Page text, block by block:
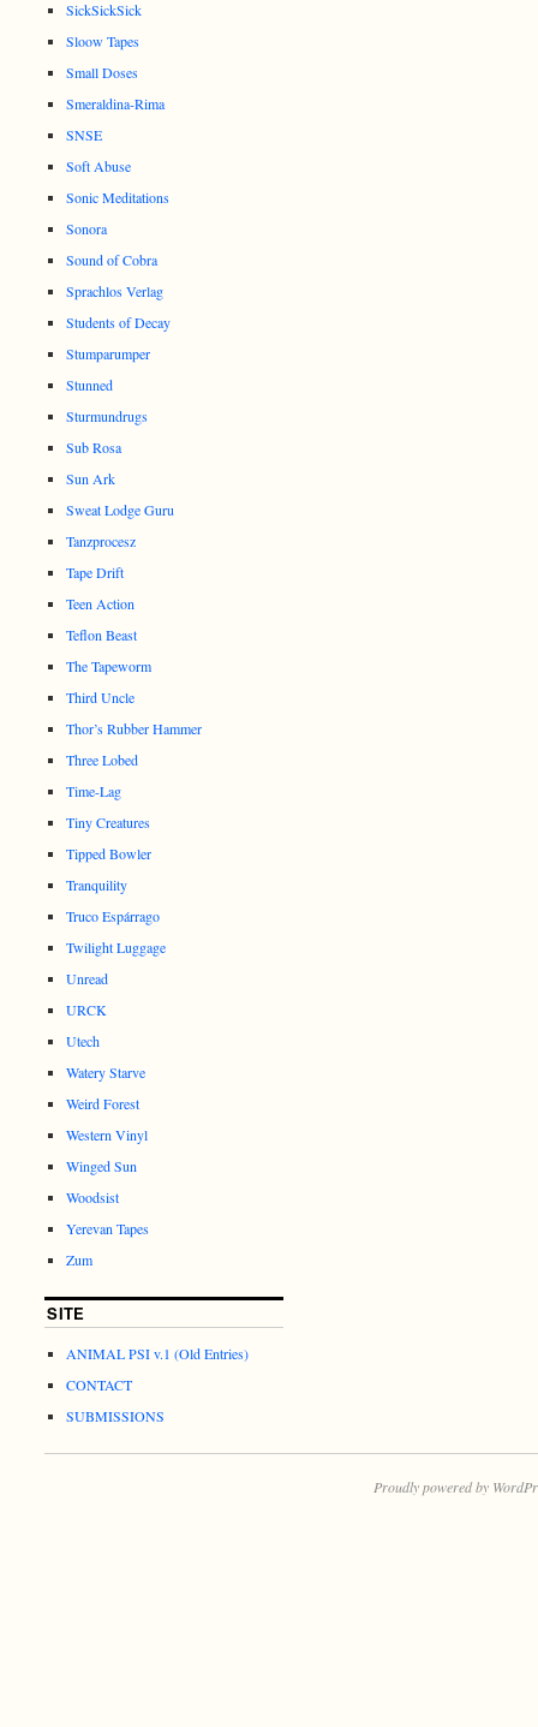
SickSickSick
Sloow Tapes
Small Doses
Smeraldina-Rima
SNSE
Soft Abuse
Sonic Meditations
Sonora
Sound of Cobra
Sprachlos Verlag
Students of Decay
Stumparumper
Stunned
Sturmundrugs
Sub Rosa
Sun Ark
Sweat Lodge Guru
Tanzprocesz
Tape Drift
Teen Action
Teflon Beast
The Tapeworm
Third Uncle
Thor’s Rubber Hammer
Three Lobed
Time-Lag
Tiny Creatures
Tipped Bowler
Tranquility
Truco Espárrago
Twilight Luggage
Unread
URCK
Utech
Watery Starve
Weird Forest
Western Vinyl
Winged Sun
Woodsist
Yerevan Tapes
Zum
SITE
ANIMAL PSI v.1 (Old Entries)
CONTACT
SUBMISSIONS
Proudly powered by